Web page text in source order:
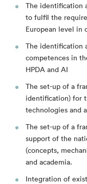
The identification
to fulfil the
European level in
The identification
competences in
HPDA and AI
The set-up of a
identification) for
technologies and
The set-up of a
support of the
(concepts,
and academia.
Integration of